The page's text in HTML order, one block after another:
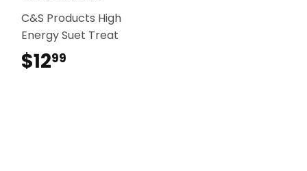
C&S Products High
Energy Suet Treat
$1299